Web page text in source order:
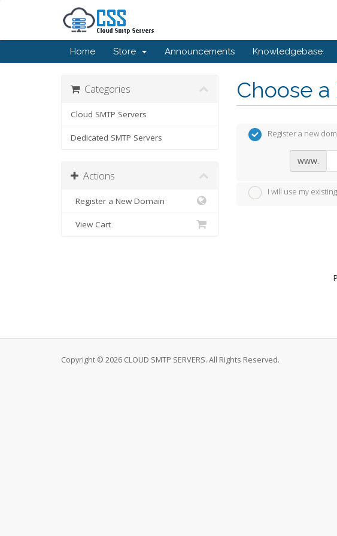
Home Store Announcements Knowledgebase
Choose a
Categories
Cloud SMTP Servers
Dedicated SMTP Servers
Actions
Register a New Domain
View Cart
Register a new
www.
I will use my
Copyright © 2026 CLOUD SMTP SERVERS. All Rights Reserved.